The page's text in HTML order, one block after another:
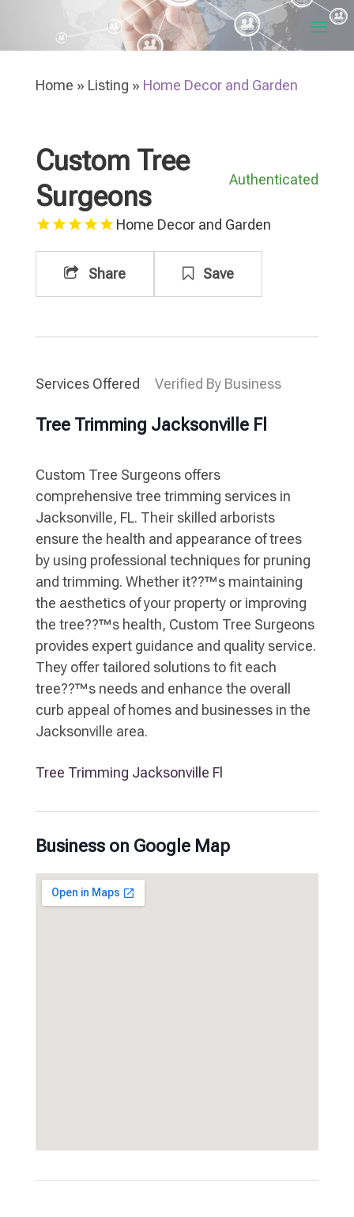
Home » Listing » Home Decor and Garden
Custom Tree
Surgeons
Authenticated
Home Decor and Garden
Share Save
Services Offered Verified By Business
Tree Trimming Jacksonville Fl
Custom Tree Surgeons offers
comprehensive tree trimming services in
Jacksonville, FL. Their skilled arborists
ensure the health and appearance of trees
by using professional techniques for pruning
and trimming. Whether it??™s maintaining
the aesthetics of your property or improving
the tree??™s health, Custom Tree Surgeons
provides expert guidance and quality service.
They offer tailored solutions to fit each
tree??™s needs and enhance the overall
curb appeal of homes and businesses in the
Jacksonville area.
Tree Trimming Jacksonville Fl
Business on Google Map